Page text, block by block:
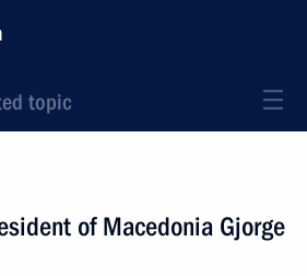
topic
of Macedonia Gjorge